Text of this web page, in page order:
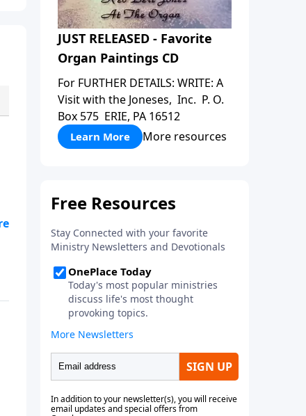
JUST RELEASED - Favorite
Organ Paintings CD
For FURTHER DETAILS: WRITE: A
Visit with the Joneses, Inc. P. O.
Box 575 ERIE, PA 16512
Learn More More resources